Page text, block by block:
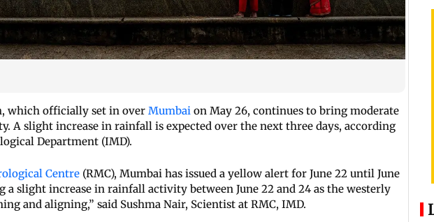
which officially set in over Mumbai on May 26, continues to bring moderate
A slight increase in rainfall is expected over the next three days, according
Department (IMD).
Centre (RMC), Mumbai has issued a yellow alert for June 22 until June
a slight increase in rainfall activity between June 22 and 24 as the westerly
and aligning,” said Sushma Nair, Scientist at RMC, IMD.